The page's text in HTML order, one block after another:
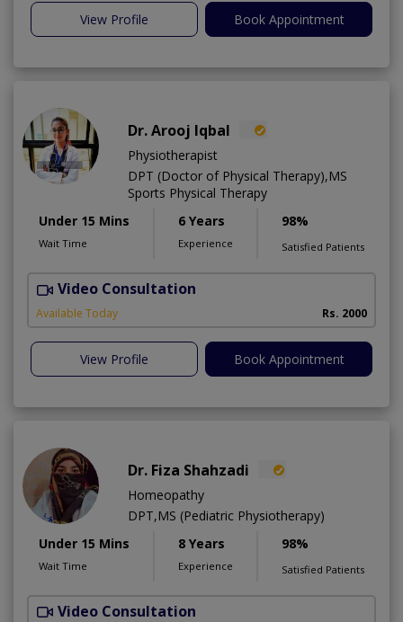
View Profile Book Appointment
Dr. Arooj Iqbal
Physiotherapist
DPT (Doctor of Physical Therapy),MS
Sports Physical Therapy
Under 15 Mins
Wait Time
6 Years
Experience
98%
Satisfied Patients
Video Consultation
Available Today Rs. 2000
View Profile Book Appointment
Dr. Fiza Shahzadi
Homeopathy
DPT,MS (Pediatric Physiotherapy)
Under 15 Mins
Wait Time
8 Years
Experience
98%
Satisfied Patients
Video Consultation